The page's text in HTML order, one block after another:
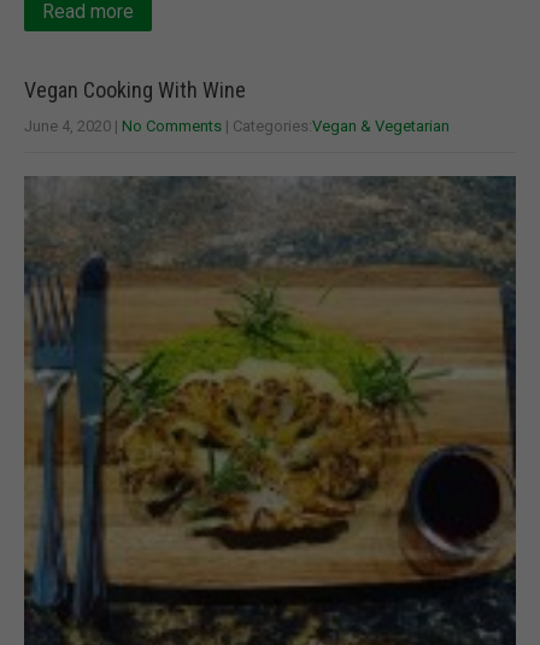
Read more
Vegan Cooking With Wine
June 4, 2020 | No Comments | Categories:Vegan & Vegetarian